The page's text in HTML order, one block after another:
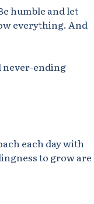
humble and let
everything. And
never-ending
each day with
to grow are